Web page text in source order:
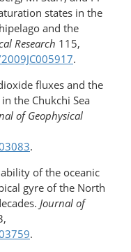
states in the
and the
Research 115,
.
fluxes and the
the Chukchi Sea
of Geophysical
.
of the oceanic
gyre of the North
Journal of
.